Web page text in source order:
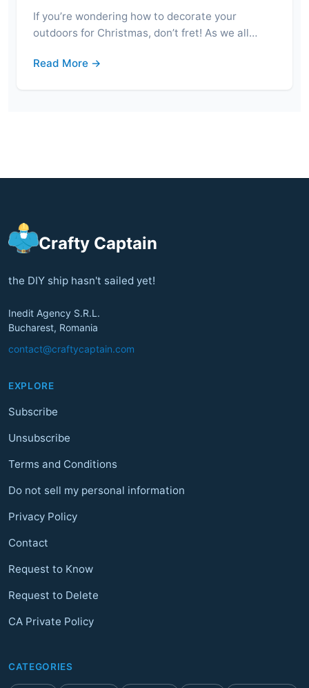
If you’re wondering how to decorate your
outdoors for Christmas, don’t fret! As we all…
Read More →
Crafty Captain
the DIY ship hasn't sailed yet!
Inedit Agency S.R.L.
Bucharest, Romania
contact@craftycaptain.com
EXPLORE
Subscribe
Unsubscribe
Terms and Conditions
Do not sell my personal information
Privacy Policy
Contact
Request to Know
Request to Delete
CA Private Policy
CATEGORIES